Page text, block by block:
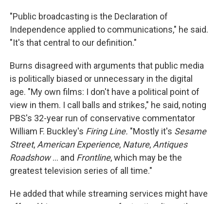
"Public broadcasting is the Declaration of
Independence applied to communications," he said.
"It's that central to our definition."
Burns disagreed with arguments that public media
is politically biased or unnecessary in the digital
age. "My own films: I don't have a political point of
view in them. I call balls and strikes," he said, noting
PBS's 32-year run of conservative commentator
William F. Buckley's Firing Line. "Mostly it's Sesame
Street, American Experience, Nature, Antiques
Roadshow... and Frontline, which may be the
greatest television series of all time."
He added that while streaming services might have